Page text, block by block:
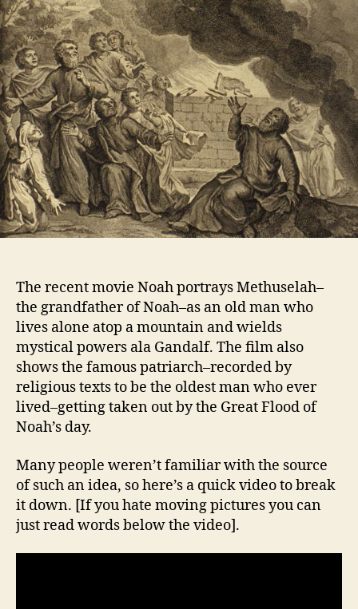
The recent movie Noah portrays Methuselah–
the grandfather of Noah–as an old man who
lives alone atop a mountain and wields
mystical powers ala Gandalf. The film also
shows the famous patriarch–recorded by
religious texts to be the oldest man who ever
lived–getting taken out by the Great Flood of
Noah’s day.
Many people weren’t familiar with the source
of such an idea, so here’s a quick video to break
it down. [If you hate moving pictures you can
just read words below the video].